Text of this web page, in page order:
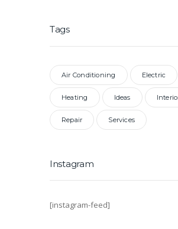
Tags
Air Conditioning Electric
Heating Ideas
Repair Services
Instagram
[instagram-feed]